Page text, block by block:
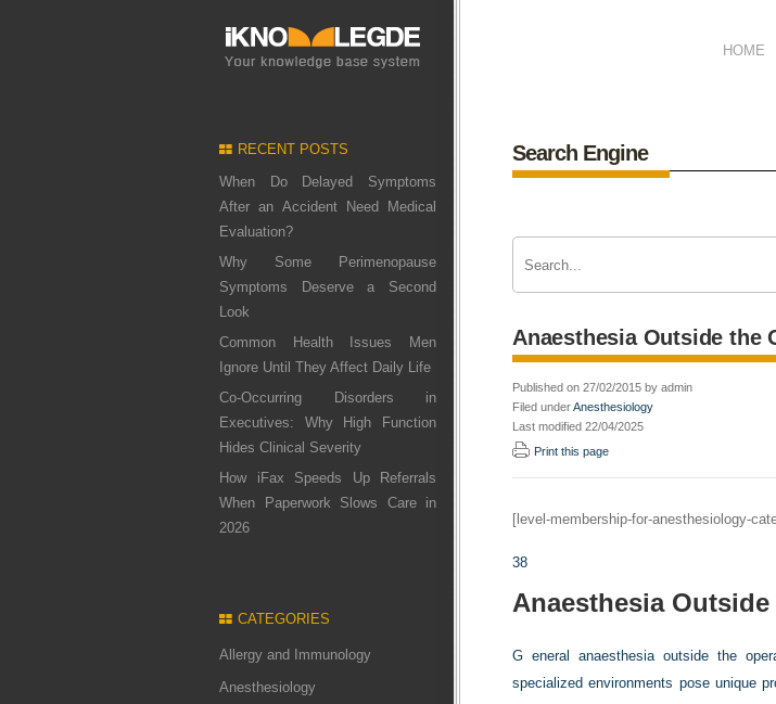
HOME
RECENT POSTS
When Do Delayed Symptoms
After an Accident Need Medical
Evaluation?
Why Some Perimenopause
Symptoms Deserve a Second
Look
Common Health Issues Men
Ignore Until They Affect Daily Life
Co-Occurring Disorders in
Executives: Why High Function
Hides Clinical Severity
How iFax Speeds Up Referrals
When Paperwork Slows Care in
2026
CATEGORIES
Allergy and Immunology
Anesthesiology
Search Engine
Anaesthesia Outside the
Published on 27/02/2015 by admin
Filed underAnesthesiology
Last modified 22/04/2025
Print this page
[level-membership-for-anesthesiology-
38
Anaesthesia
G eneral anaesthesia outside the
specialized environments pose unique